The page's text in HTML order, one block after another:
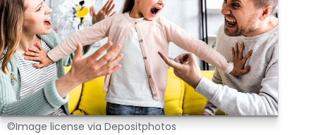
©Image license via Depositphotos